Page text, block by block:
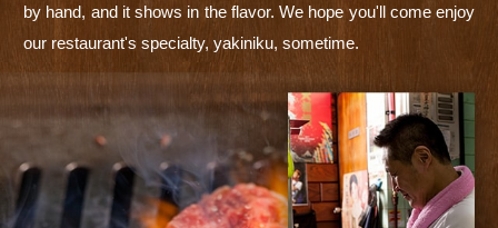
by hand, and it shows in the flavor. We hope you'll come enjoy
our restaurant's specialty, yakiniku, sometime.